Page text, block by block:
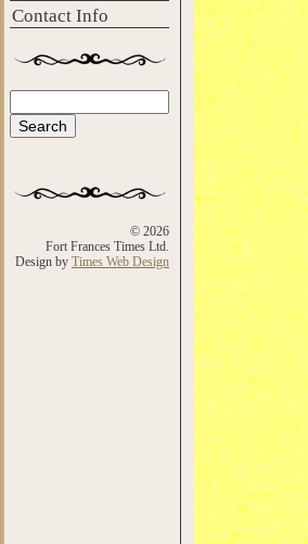
Contact Info
Search form
© 2026
Fort Frances Times Ltd.
Design by Times Web Design